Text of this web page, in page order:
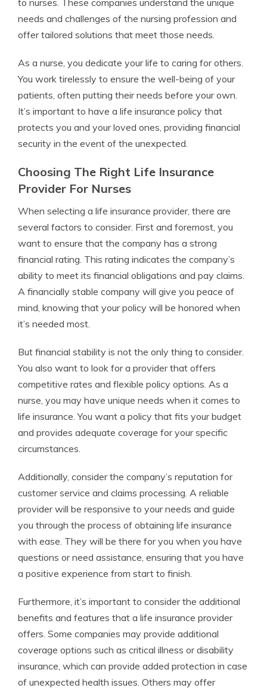
to nurses. These companies understand the unique
needs and challenges of the nursing profession and
offer tailored solutions that meet those needs.
As a nurse, you dedicate your life to caring for others.
You work tirelessly to ensure the well-being of your
patients, often putting their needs before your own.
It’s important to have a life insurance policy that
protects you and your loved ones, providing financial
security in the event of the unexpected.
Choosing The Right Life Insurance
Provider For Nurses
When selecting a life insurance provider, there are
several factors to consider. First and foremost, you
want to ensure that the company has a strong
financial rating. This rating indicates the company’s
ability to meet its financial obligations and pay claims.
A financially stable company will give you peace of
mind, knowing that your policy will be honored when
it’s needed most.
But financial stability is not the only thing to consider.
You also want to look for a provider that offers
competitive rates and flexible policy options. As a
nurse, you may have unique needs when it comes to
life insurance. You want a policy that fits your budget
and provides adequate coverage for your specific
circumstances.
Additionally, consider the company’s reputation for
customer service and claims processing. A reliable
provider will be responsive to your needs and guide
you through the process of obtaining life insurance
with ease. They will be there for you when you have
questions or need assistance, ensuring that you have
a positive experience from start to finish.
Furthermore, it’s important to consider the additional
benefits and features that a life insurance provider
offers. Some companies may provide additional
coverage options such as critical illness or disability
insurance, which can provide added protection in case
of unexpected health issues. Others may offer